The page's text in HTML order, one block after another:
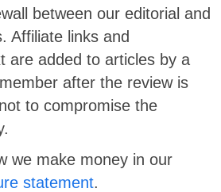
between our editorial and
Affiliate links and
are added to articles by a
after the review is
to compromise the
we make money in our
statement.